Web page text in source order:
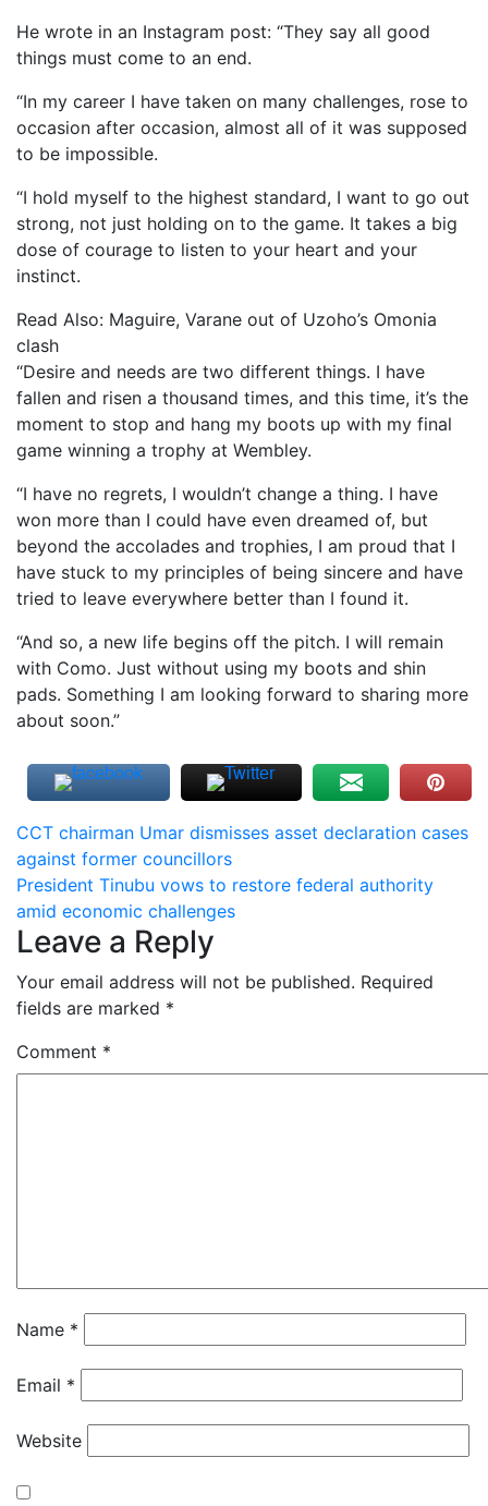
He wrote in an Instagram post: “They say all good
things must come to an end.
“In my career I have taken on many challenges, rose to
occasion after occasion, almost all of it was supposed
to be impossible.
“I hold myself to the highest standard, I want to go out
strong, not just holding on to the game. It takes a big
dose of courage to listen to your heart and your
instinct.
Read Also: Maguire, Varane out of Uzoho’s Omonia
clash
“Desire and needs are two different things. I have
fallen and risen a thousand times, and this time, it’s the
moment to stop and hang my boots up with my final
game winning a trophy at Wembley.
“I have no regrets, I wouldn’t change a thing. I have
won more than I could have even dreamed of, but
beyond the accolades and trophies, I am proud that I
have stuck to my principles of being sincere and have
tried to leave everywhere better than I found it.
“And so, a new life begins off the pitch. I will remain
with Como. Just without using my boots and shin
pads. Something I am looking forward to sharing more
about soon.”
Post
navigation
CCT chairman Umar dismisses asset declaration cases
against former councillors
President Tinubu vows to restore federal authority
amid economic challenges
Leave a Reply
Your email address will not be published. Required
fields are marked *
Comment *
Name *
Email *
Website